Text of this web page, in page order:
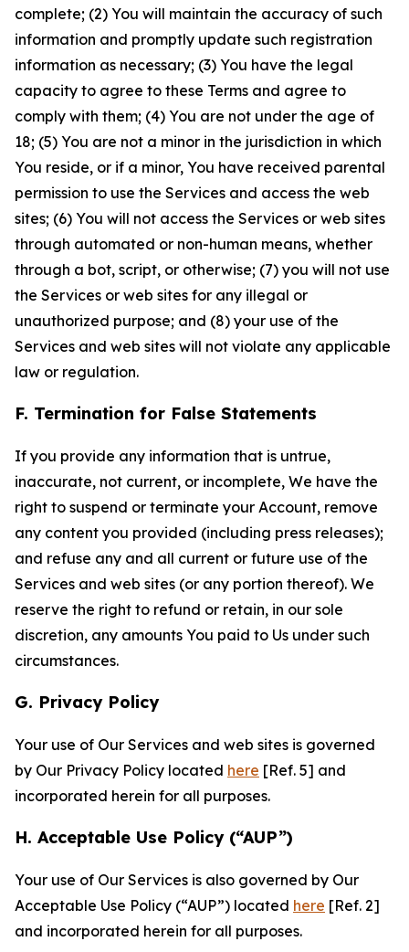
complete; (2) You will maintain the accuracy of such
information and promptly update such registration
information as necessary; (3) You have the legal
capacity to agree to these Terms and agree to
comply with them; (4) You are not under the age of
18; (5) You are not a minor in the jurisdiction in which
You reside, or if a minor, You have received parental
permission to use the Services and access the web
sites; (6) You will not access the Services or web sites
through automated or non-human means, whether
through a bot, script, or otherwise; (7) you will not use
the Services or web sites for any illegal or
unauthorized purpose; and (8) your use of the
Services and web sites will not violate any applicable
law or regulation.
F. Termination for False Statements
If you provide any information that is untrue,
inaccurate, not current, or incomplete, We have the
right to suspend or terminate your Account, remove
any content you provided (including press releases);
and refuse any and all current or future use of the
Services and web sites (or any portion thereof). We
reserve the right to refund or retain, in our sole
discretion, any amounts You paid to Us under such
circumstances.
G. Privacy Policy
Your use of Our Services and web sites is governed
by Our Privacy Policy located here [Ref. 5] and
incorporated herein for all purposes.
H. Acceptable Use Policy (“AUP”)
Your use of Our Services is also governed by Our
Acceptable Use Policy (“AUP”) located here [Ref. 2]
and incorporated herein for all purposes.